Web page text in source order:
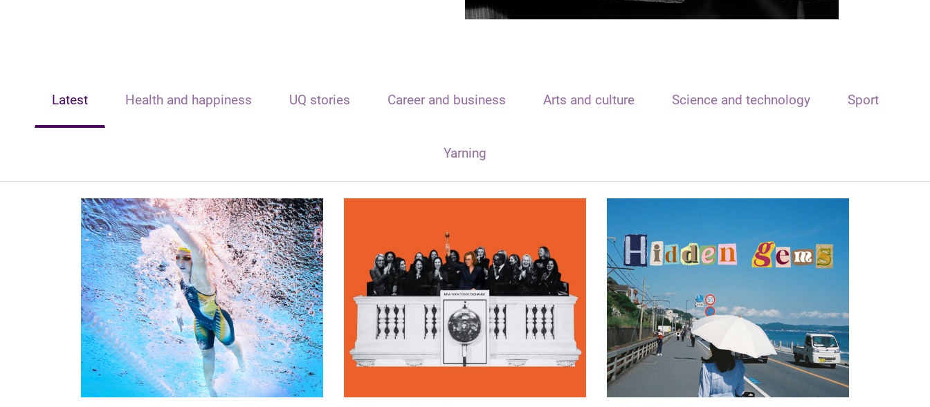
Latest Health and happiness UQ stories Career and business Arts and culture Science and technology Sport
Yarning